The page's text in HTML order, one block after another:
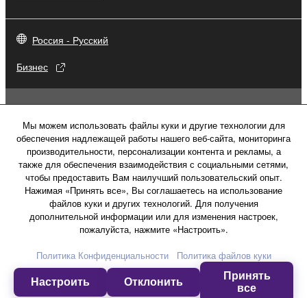
Россия - Русский
Бизнес
Мы можем использовать файлы куки и другие технологии для
обеспечения надлежащей работы нашего веб-сайта, мониторинга
производительности, персонализации контента и рекламы, а
также для обеспечения взаимодействия с социальными сетями,
чтобы предоставить Вам наилучший пользовательский опыт.
Нажимая «Принять все», Вы соглашаетесь на использование
файлов куки и других технологий. Для получения
дополнительной информации или для изменения настроек,
пожалуйста, нажмите «Настроить».
Политика Конфиденциальности
Политика файлов куки
Настроить Отклонить
Принять
все
Свяжитесь с намиУсловия использования
Политика конфиденциальности
Политика в отношении файлов куки